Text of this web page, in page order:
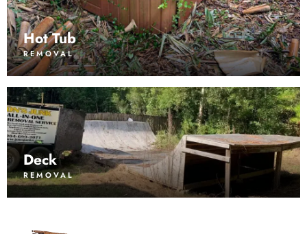
Hot Tub
REMOVAL
Deck
REMOVAL